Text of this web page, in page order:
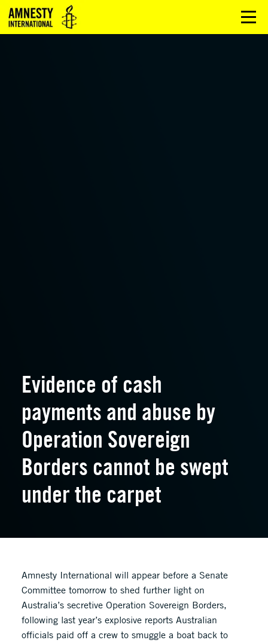
Evidence of cash
payments and abuse by
Operation Sovereign
Borders cannot be swept
under the carpet
Amnesty International will appear before a Senate
Committee tomorrow to shed further light on
Australia’s secretive Operation Sovereign Borders,
following last year’s explosive reports Australian
officials paid off a crew to smuggle a boat back to